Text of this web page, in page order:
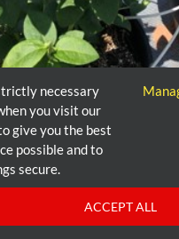
necessary
you visit our
give you the best
possible and to
secure.
ACCEPT ALL